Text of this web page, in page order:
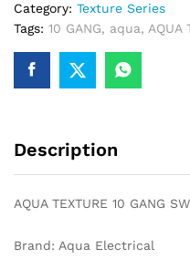
Category: Texture Series
Tags: 10 GANG, aqua, AQUA
Description
AQUA TEXTURE 10 GANG
Brand: Aqua Electrical